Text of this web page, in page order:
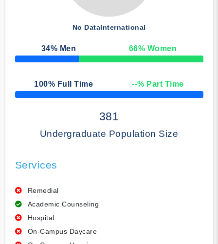
No DataInternational
34% Men 66% Women
50% Complete
100% Full Time --% Part Time
50% Complete
381
Undergraduate Population Size
Services
Remedial
Academic Counseling
Hospital
On-Campus Daycare